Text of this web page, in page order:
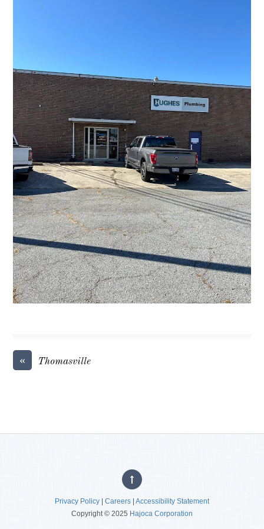
« Thomasville
Privacy Policy Careers Accessibility Statement
Copyright © 2025 Hajoca Corporation